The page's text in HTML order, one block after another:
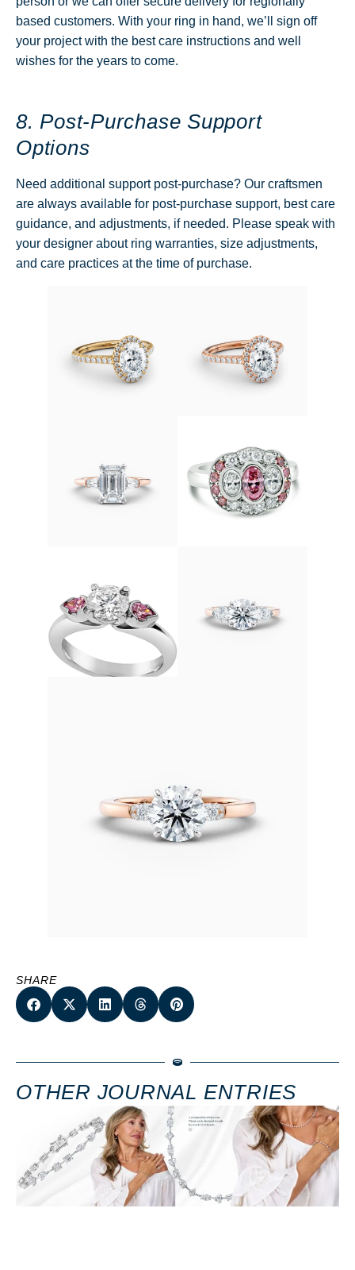
based customers. With your ring in hand, we’ll sign off
your project with the best care instructions and well
wishes for the years to come.
8. Post-Purchase Support
Options
Need additional support post-purchase? Our craftsmen
are always available for post-purchase support, best care
guidance, and adjustments, if needed. Please speak with
your designer about ring warranties, size adjustments,
and care practices at the time of purchase.
SHARE
OTHER JOURNAL ENTRIES